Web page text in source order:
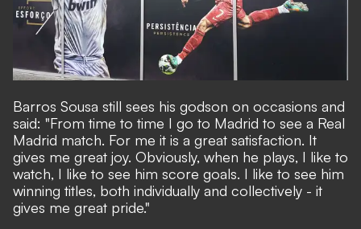
Barros Sousa still sees his godson on occasions and
said: "From time to time I go to Madrid to see a Real
Madrid match. For me it is a great satisfaction. It
gives me great joy. Obviously, when he plays, I like to
watch, I like to see him score goals. I like to see him
winning titles, both individually and collectively - it
gives me great pride."